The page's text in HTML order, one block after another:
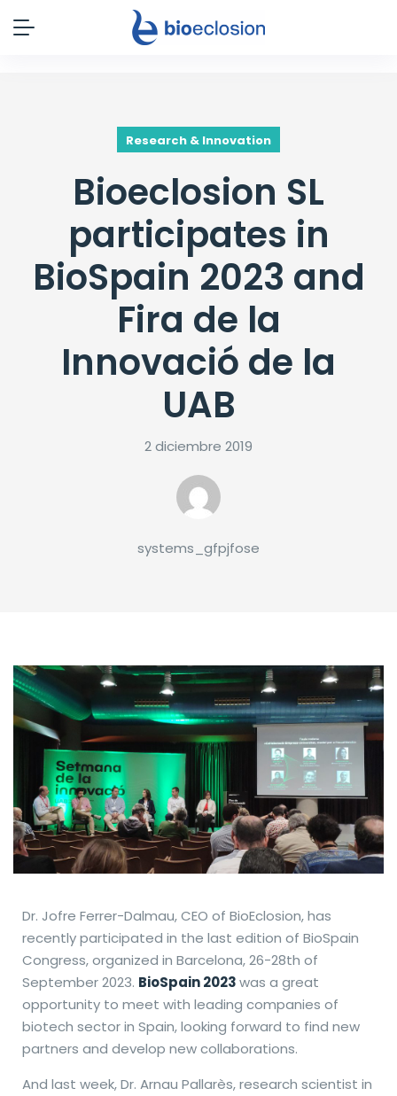
Research & Innovation
Bioeclosion SL
participates in
BioSpain 2023 and
Fira de la
Innovació de la
UAB
2 diciembre 2019
systems_gfpjfose
Dr. Jofre Ferrer-Dalmau, CEO of BioEclosion, has
recently participated in the last edition of BioSpain
Congress, organized in Barcelona, 26-28th of
September 2023. BioSpain 2023was a great
opportunity to meet with leading companies of
biotech sector in Spain, looking forward to find new
partners and develop new collaborations.
And last week, Dr. Arnau Pallarès, research scientist in